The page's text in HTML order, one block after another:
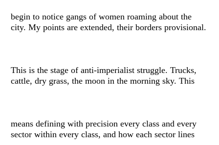
begin to notice gangs of women roaming about the
city. My points are extended, their borders provisional.
This is the stage of anti-imperialist struggle. Trucks,
cattle, dry grass, the moon in the morning sky. This
means defining with precision every class and every
sector within every class, and how each sector lines